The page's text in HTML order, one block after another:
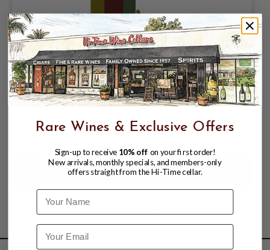
AGAVELUZ ORGANIC ANEJO TEQUILA
700ML VALENTINA EDITION; NOM-
1480
$94.99 $119.99
Rare Wines & Exclusive Offers
Sign-up to receive 10% off on your first order!
New arrivals, monthly specials, and members-only
offers straight from the Hi-Time cellar.
Name